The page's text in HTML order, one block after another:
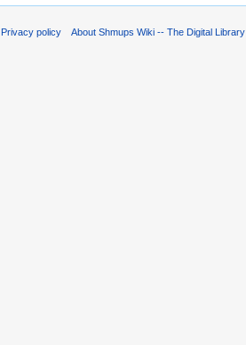
Privacy policy About Shmups Wiki -- The Digital